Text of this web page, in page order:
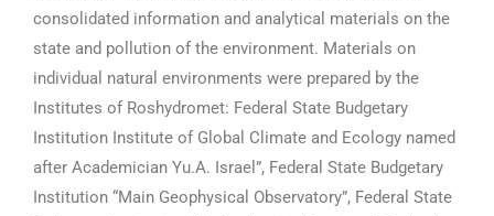
consolidated information and analytical materials on the
state and pollution of the environment. Materials on
individual natural environments were prepared by the
Institutes of Roshydromet: Federal State Budgetary
Institution Institute of Global Climate and Ecology named
after Academician Yu.A. Israel”, Federal State Budgetary
Institution “Main Geophysical Observatory”, Federal State